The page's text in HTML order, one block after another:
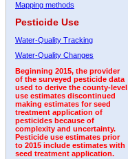
Mapping methods
Pesticide Use
Water-Quality Tracking
Water-Quality Changes
Beginning 2015, the provider
of the surveyed pesticide data
used to derive the county-level
use estimates discontinued
making estimates for seed
treatment application of
pesticides because of
complexity and uncertainty.
Pesticide use estimates prior
to 2015 include estimates with
seed treatment application.